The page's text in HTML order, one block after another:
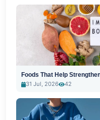
Foods That Help
31 Jul, 2026
42